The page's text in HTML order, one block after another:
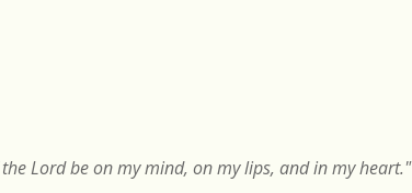
Lord be on my mind, on my lips, and in my heart."